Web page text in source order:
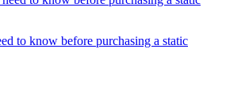
to know before purchasing a static